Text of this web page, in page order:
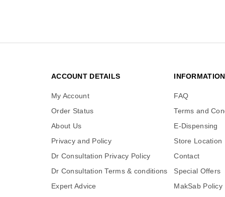
ACCOUNT DETAILS
My Account
Order Status
About Us
Privacy and Policy
Dr Consultation Privacy Policy
Dr Consultation Terms & conditions
Expert Advice
INFORMATION
FAQ
Terms and
E-Dispensing
Store Location
Contact
Special Offers
MakSab Policy